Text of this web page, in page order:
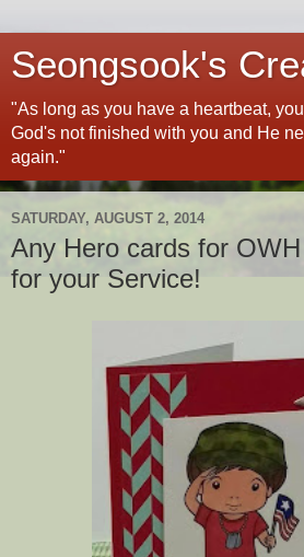
Seongsook's
"As long as you have a heartbeat,
God's not finished with you and He
again."
SATURDAY, AUGUST 2, 2014
Any Hero cards for
for your Service!